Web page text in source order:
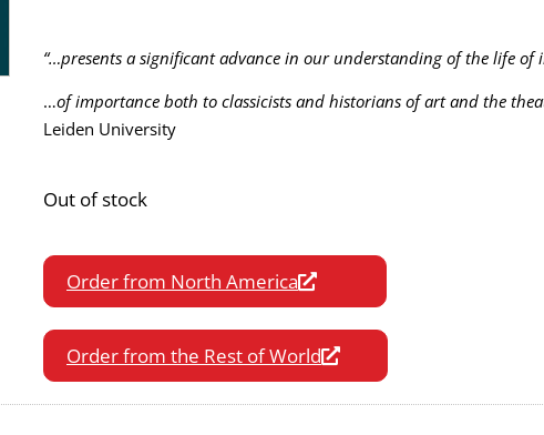
“…presents a significant advance in our understanding of the life of
…of importance both to classicists and historians of art and the
Leiden University
Out of stock
Order from North America
Order from the Rest of World